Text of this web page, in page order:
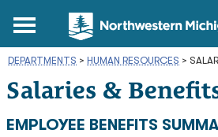
College
Main
DEPARTMENTS > HUMAN RESOURCES >
Salaries &
EMPLOYEE BENEFITS